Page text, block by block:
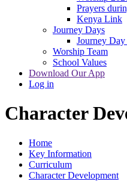
Prayers
Kenya Link
Journey Days
Journey Day
Worship Team
School Values
Download Our App
Log in
Character
Home
Key Information
Curriculum
Character Development